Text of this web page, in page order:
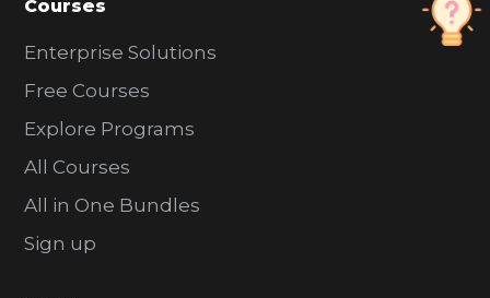
Courses
Enterprise Solutions
Free Courses
Explore Programs
All Courses
All in One Bundles
Sign up